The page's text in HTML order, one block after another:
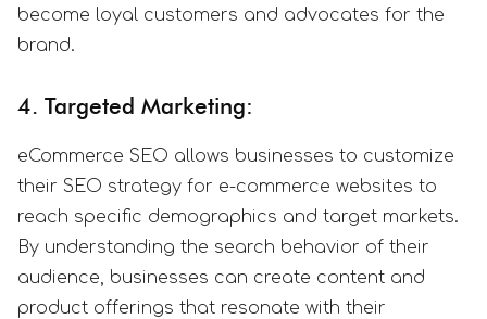
become loyal customers and advocates for the
brand.
4. Targeted Marketing:
eCommerce SEO allows businesses to customize
their SEO strategy for e-commerce websites to
reach specific demographics and target markets.
By understanding the search behavior of their
audience, businesses can create content and
product offerings that resonate with their